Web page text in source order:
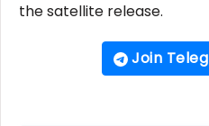
the satellite release.
Join